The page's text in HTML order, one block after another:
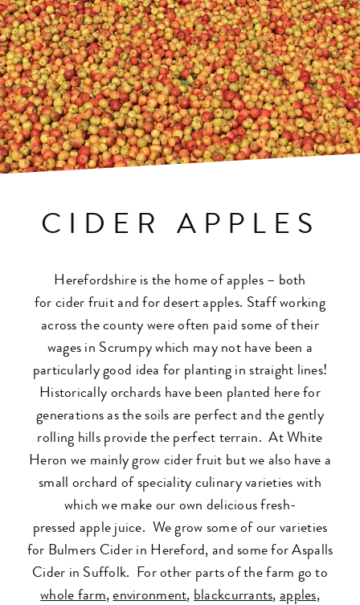
CIDER APPLES
Herefordshire is the home ofapples– both
forcider fruit and for desertapples. Staff working
across the county were often paid some of their
wages in Scrumpy which may not have been a
particularly good idea for planting in straight lines!
Historically orchards have been planted here for
generations as the soils are perfect and the gently
rolling hills provide the perfect terrain. At White
Heron we mainly grow cider fruit but we also have a
small orchard of speciality culinary varieties with
which we make our own delicious fresh-
pressed apple juice. We grow some of our varieties
for Bulmers Cider in Hereford, and some for Aspalls
Cider in Suffolk. For other parts of the farm go to
whole farm,environment, blackcurrants, apples,